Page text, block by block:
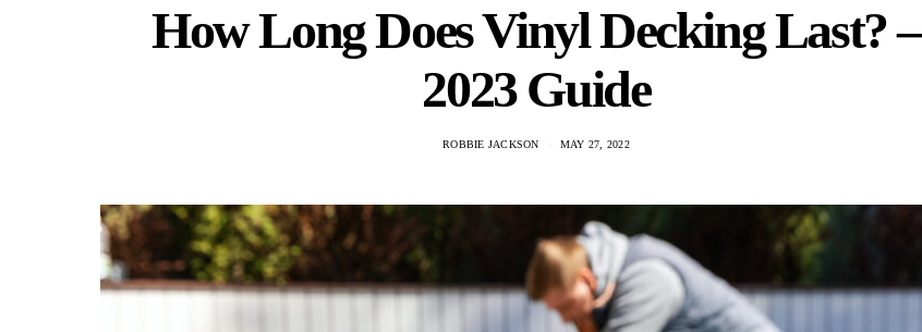
How Long Does Vinyl Decking Last? –
2023 Guide
ROBBIE JACKSON MAY 27, 2022